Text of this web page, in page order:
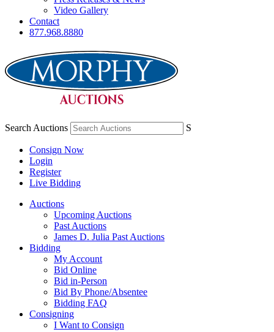
Video Gallery
Contact
877.968.8880
Search Auctions S
Consign Now
Login
Register
Live Bidding
Auctions
Upcoming Auctions
Past Auctions
James D. Julia Past Auctions
Bidding
My Account
Bid Online
Bid in-Person
Bid By Phone/Absentee
Bidding FAQ
Consigning
I Want to Consign